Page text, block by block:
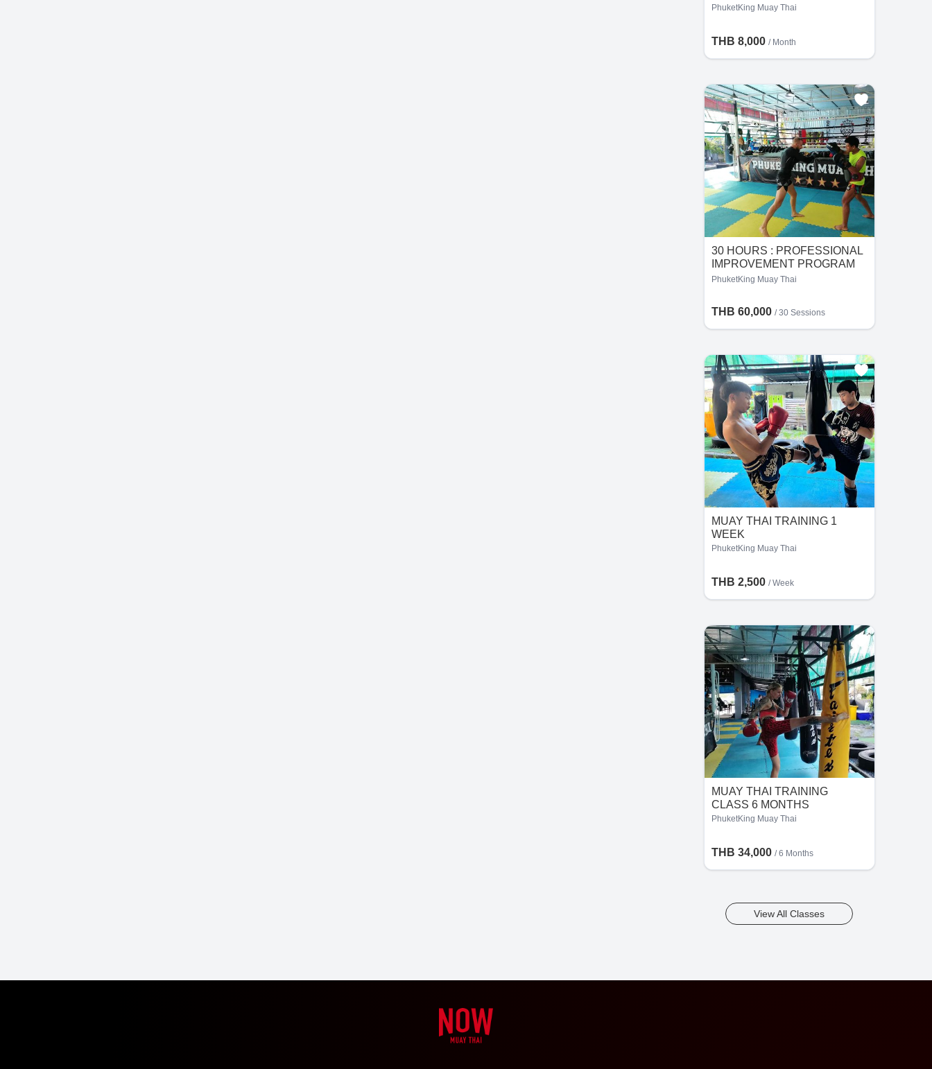
PhuketKing Muay Thai
THB 8,000 / Month
30 HOURS : PROFESSIONAL
IMPROVEMENT PROGRAM
FOR FIGHTER
PhuketKing Muay Thai
THB 60,000 /30 Sessions
MUAY THAI TRAINING 1
WEEK
PhuketKing Muay Thai
THB 2,500 / Week
MUAY THAI TRAINING
CLASS 6 MONTHS
PhuketKing Muay Thai
THB 34,000 / 6 Months
View All Classes